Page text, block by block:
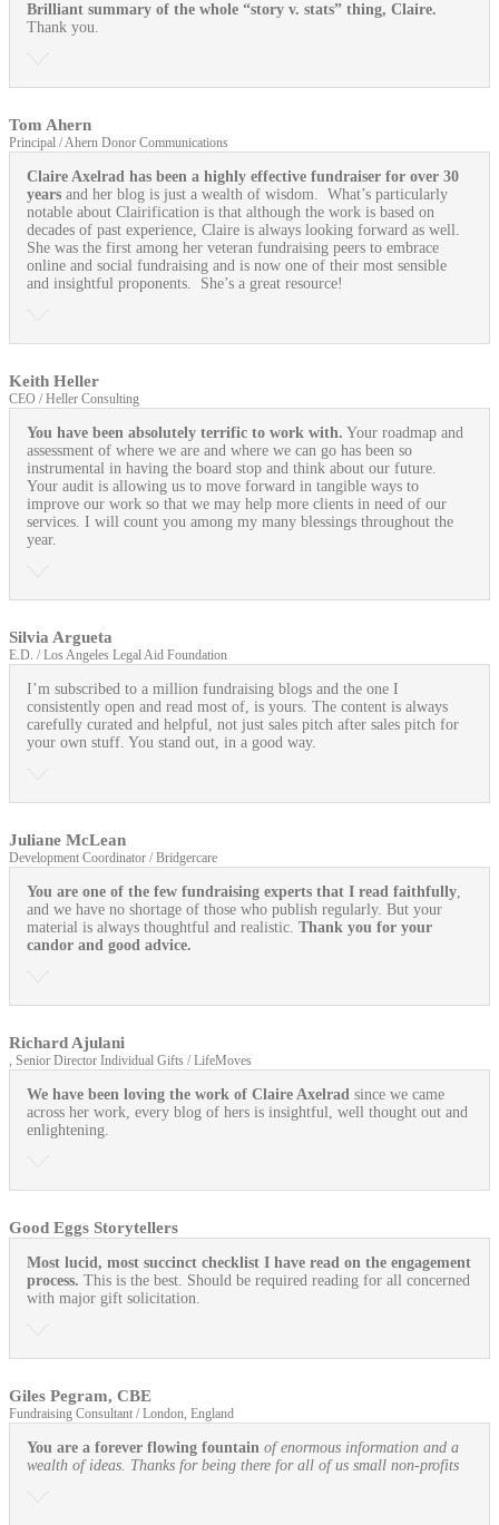
Brilliant summary of the whole “story v. stats” thing, Claire.
Thank you.
Tom Ahern
Principal / Ahern Donor Communications
Claire Axelrad has been a highly effective fundraiser for over 30
years and her blog is just a wealth of wisdom. What’s particularly
notable about Clairification is that although the work is based on
decades of past experience, Claire is always looking forward as well.
She was the first among her veteran fundraising peers to embrace
online and social fundraising and is now one of their most sensible
and insightful proponents. She’s a great resource!
Keith Heller
CEO / Heller Consulting
You have been absolutely terrific to work with. Your roadmap and
assessment of where we are and where we can go has been so
instrumental in having the board stop and think about our future.
Your audit is allowing us to move forward in tangible ways to
improve our work so that we may help more clients in need of our
services. I will count you among my many blessings throughout the
year.
Silvia Argueta
E.D. / Los Angeles Legal Aid Foundation
I’m subscribed to a million fundraising blogs and the one I
consistently open and read most of, is yours. The content is always
carefully curated and helpful, not just sales pitch after sales pitch for
your own stuff. You stand out, in a good way.
Juliane McLean
Development Coordinator / Bridgercare
You are one of the few fundraising experts that I read faithfully,
and we have no shortage of those who publish regularly. But your
material is always thoughtful and realistic. Thank you for your
candor and good advice.
Richard Ajulani
, Senior Director Individual Gifts / LifeMoves
We have been loving the work of Claire Axelrad since we came
across her work, every blog of hers is insightful, well thought out and
enlightening.
Good Eggs Storytellers
Most lucid, most succinct checklist I have read on the engagement
process. This is the best. Should be required reading for all concerned
with major gift solicitation.
Giles Pegram, CBE
Fundraising Consultant / London, England
You are a forever flowing fountain of enormous information and a
wealth of ideas. Thanks for being there for all of us small non-profits